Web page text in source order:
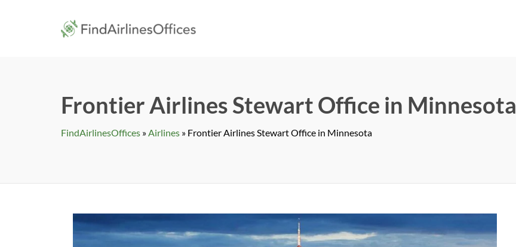
findairlinesoffices.com
Frontier Airlines Stewart Office in Minnesota
FindAirlinesOffices » Airlines » Frontier Airlines Stewart Office in Minnesota